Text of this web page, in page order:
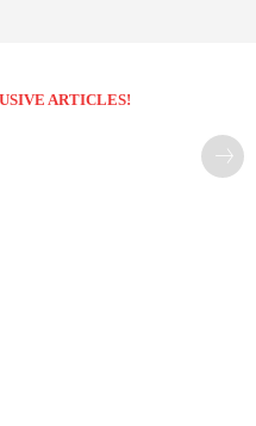
ARTICLES!